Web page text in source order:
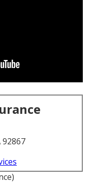
92867